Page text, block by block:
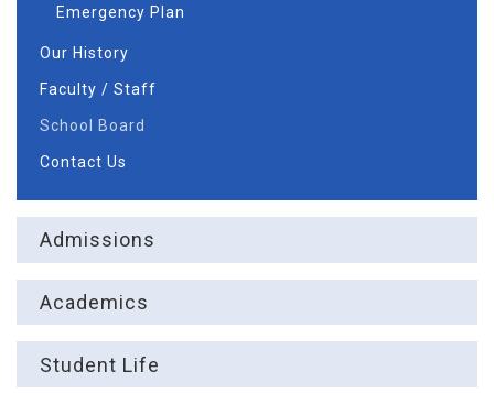
Emergency Plan
Our History
Faculty / Staff
School Board
Contact Us
Admissions
Academics
Student Life